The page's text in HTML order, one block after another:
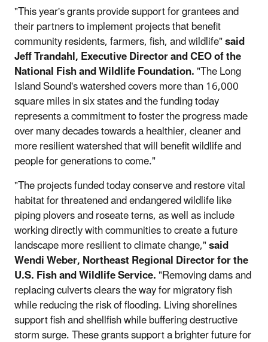
"This year's grants provide support for grantees and
their partners to implement projects that benefit
community residents, farmers, fish, and wildlife"said
Jeff Trandahl, Executive Director and CEO of the
National Fish and Wildlife Foundation."The Long
Island Sound's watershed covers more than 16,000
square miles in six states and the funding today
represents a commitment to foster the progress made
over many decades towards a healthier, cleaner and
more resilient watershed that will benefit wildlife and
people for generations to come."
"The projects funded today conserve and restore vital
habitat for threatened and endangered wildlife like
piping plovers and roseate terns, as well as include
working directly with communities to create a future
landscape more resilient to climate change,"said
Wendi Weber, Northeast Regional Director for the
U.S. Fish and Wildlife Service."Removing dams and
replacing culverts clears the way for migratory fish
while reducing the risk of flooding. Living shorelines
support fish and shellfish while buffering destructive
storm surge. These grants support a brighter future for